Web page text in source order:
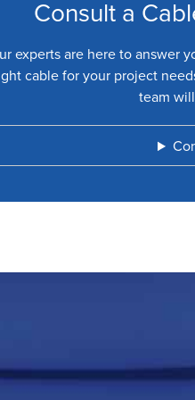
Consult a
experts are here to answer
cable for your project
team